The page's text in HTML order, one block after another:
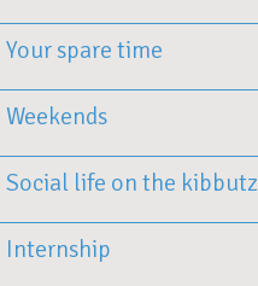
Your spare time
Weekends
Social life on the kibbutz
Internship